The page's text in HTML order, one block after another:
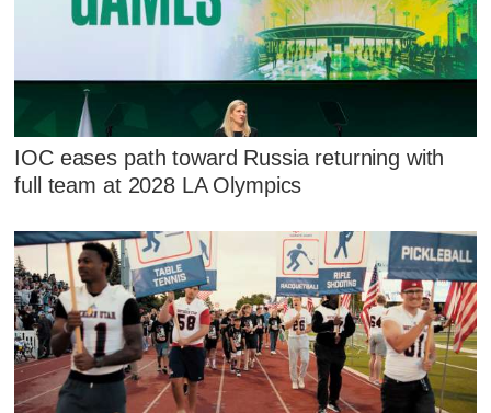
IOC eases path toward Russia returning with
full team at 2028 LA Olympics